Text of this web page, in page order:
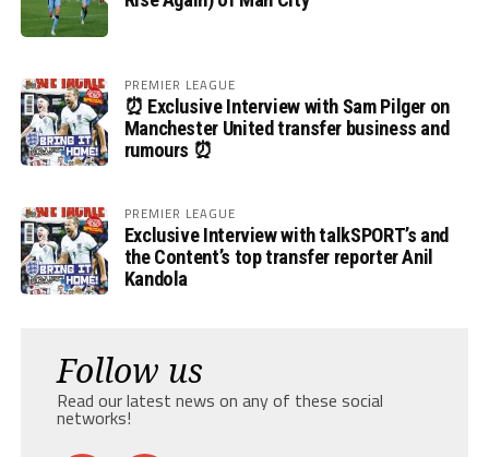
PREMIER LEAGUE
⏰ Exclusive Interview with Sam Pilger on
Manchester United transfer business and
rumours ⏰
PREMIER LEAGUE
Exclusive Interview with talkSPORT’s and
the Content’s top transfer reporter Anil
Kandola
Follow us
Read our latest news on any of these social
networks!